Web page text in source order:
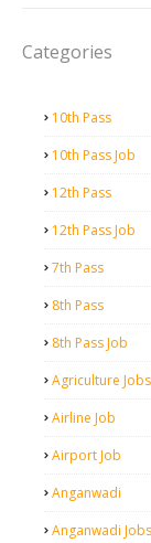
Categories
10th Pass
10th Pass Job
12th Pass
12th Pass Job
7th Pass
8th Pass
8th Pass Job
Agriculture Jobs
Airline Job
Airport Job
Anganwadi
Anganwadi Jobs